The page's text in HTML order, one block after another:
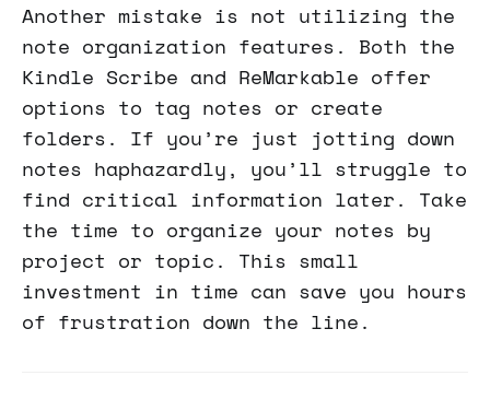
Another mistake is not utilizing the
note organization features. Both the
Kindle Scribe and ReMarkable offer
options to tag notes or create
folders. If you’re just jotting down
notes haphazardly, you’ll struggle to
find critical information later. Take
the time to organize your notes by
project or topic. This small
investment in time can save you hours
of frustration down the line.